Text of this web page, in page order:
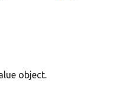
object.